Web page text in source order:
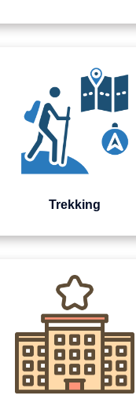
Trekking